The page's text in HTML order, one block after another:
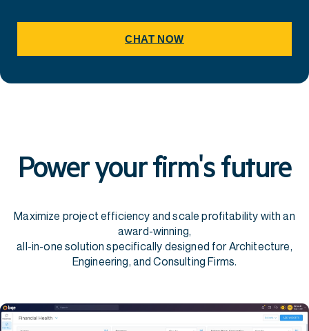
CHAT NOW
Power your firm's future
Maximize project efficiency and scale profitability with an
award-winning,
all-in-one solution specifically designed for Architecture,
Engineering, and Consulting Firms.